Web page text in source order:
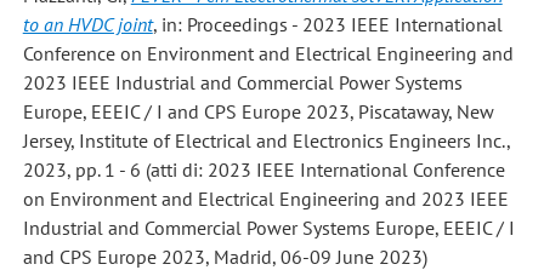
to an HVDC joint, in: Proceedings - 2023 IEEE International
Conference on Environment and Electrical Engineering and
2023 IEEE Industrial and Commercial Power Systems
Europe, EEEIC / I and CPS Europe 2023, Piscataway, New
Jersey, Institute of Electrical and Electronics Engineers Inc.,
2023, pp. 1 - 6 (atti di: 2023 IEEE International Conference
on Environment and Electrical Engineering and 2023 IEEE
Industrial and Commercial Power Systems Europe, EEEIC / I
and CPS Europe 2023, Madrid, 06-09 June 2023)